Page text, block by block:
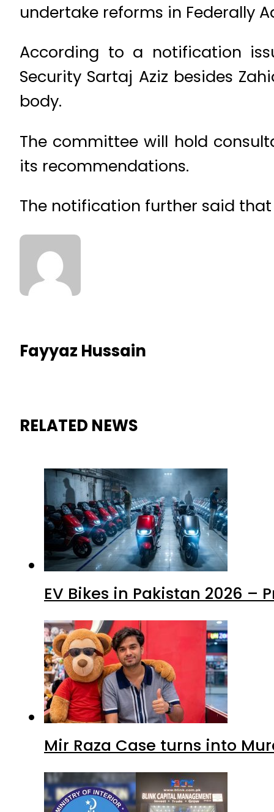
undertake reforms in Federally
According to a notification
Security Sartaj Aziz besides
body.
The committee will hold
its recommendations.
The notification further said
Fayyaz Hussain
RELATED NEWS
EV Bikes in Pakistan 2026 –
Mir Raza Case turns into